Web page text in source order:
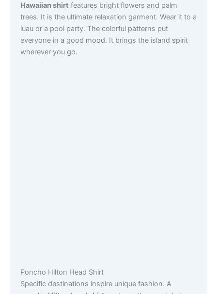
Hawaiian shirt features bright flowers and palm
trees. It is the ultimate relaxation garment. Wear it to a
luau or a pool party. The colorful patterns put
everyone in a good mood. It brings the island spirit
wherever you go.
Poncho Hilton Head Shirt
Specific destinations inspire unique fashion. A